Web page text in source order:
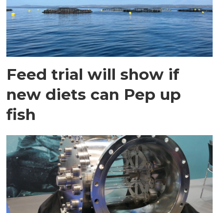
Feed trial will show if
new diets can Pep up
fish